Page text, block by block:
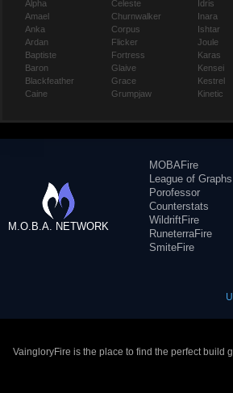
Alpha
Amael
Anka
Ardan
Baptiste
Baron
Blackfeather
Caine
Celeste
Churnwalker
Corpus
Flicker
Fortress
Glaive
Grace
Grumpjaw
Idris
Inara
Ishtar
Joule
Karas
Kensei
Kestrel
Kinetic
M.O.B.A. NETWORK
MOBAFire
League of Graphs
Porofessor
Counterstats
WildriftFire
RuneterraFire
SmiteFire
VaingloryFire is the place to find the perfect build